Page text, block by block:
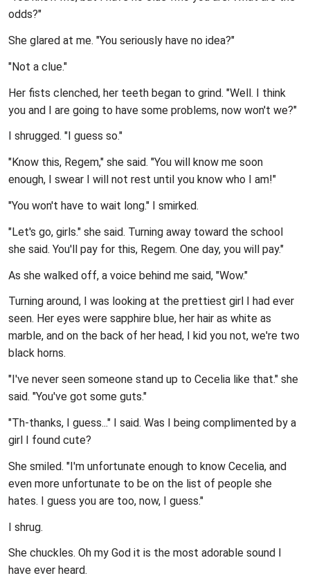
odds?"
She glared at me. "You seriously have no idea?"
"Not a clue."
Her fists clenched, her teeth began to grind. "Well. I think
you and I are going to have some problems, now won't we?"
I shrugged. "I guess so."
"Know this, Regem," she said. "You will know me soon
enough, I swear I will not rest until you know who I am!"
"You won't have to wait long." I smirked.
"Let's go, girls." she said. Turning away toward the school
she said. You'll pay for this, Regem. One day, you will pay."
As she walked off, a voice behind me said, "Wow."
Turning around, I was looking at the prettiest girl I had ever
seen. Her eyes were sapphire blue, her hair as white as
marble, and on the back of her head, I kid you not, we're two
black horns.
"I've never seen someone stand up to Cecelia like that." she
said. "You've got some guts."
"Th-thanks, I guess..." I said. Was I being complimented by a
girl I found cute?
She smiled. "I'm unfortunate enough to know Cecelia, and
even more unfortunate to be on the list of people she
hates. I guess you are too, now, I guess."
I shrug.
She chuckles. Oh my God it is the most adorable sound I
have ever heard.